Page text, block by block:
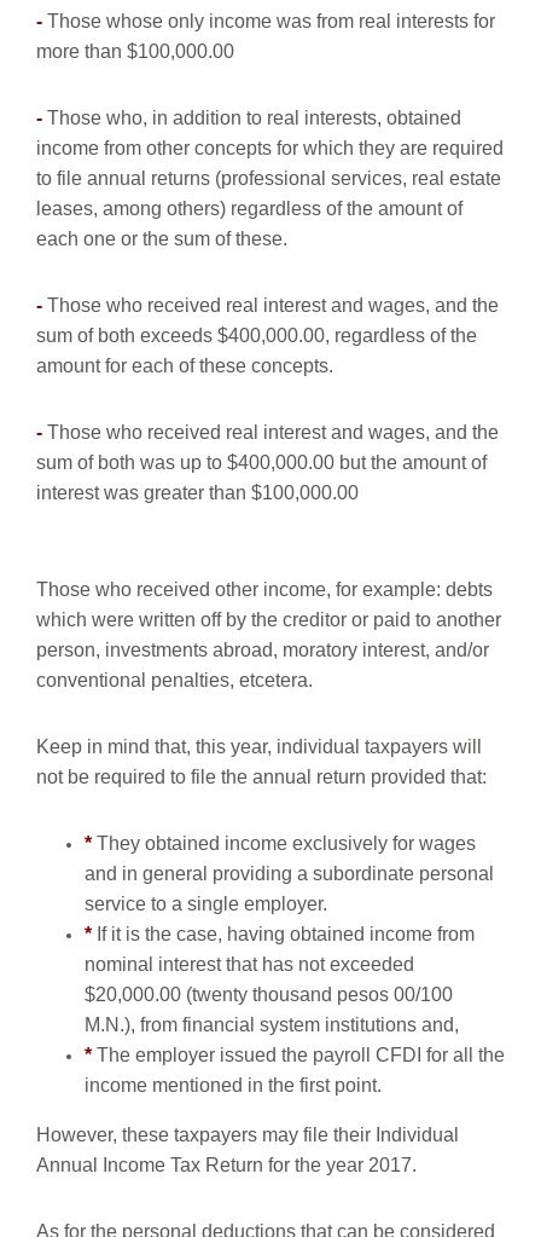
- Those whose only income was from real interests for
more than $100,000.00
- Those who, in addition to real interests, obtained
income from other concepts for which they are required
to file annual returns (professional services, real estate
leases, among others) regardless of the amount of
each one or the sum of these.
- Those who received real interest and wages, and the
sum of both exceeds $400,000.00, regardless of the
amount for each of these concepts.
- Those who received real interest and wages, and the
sum of both was up to $400,000.00 but the amount of
interest was greater than $100,000.00
Those who received other income, for example: debts
which were written off by the creditor or paid to another
person, investments abroad, moratory interest, and/or
conventional penalties, etcetera.
Keep in mind that, this year, individual taxpayers will
not be required to file the annual return provided that:
* They obtained income exclusively for wages
and in general providing a subordinate personal
service to a single employer.
* If it is the case, having obtained income from
nominal interest that has not exceeded
$20,000.00 (twenty thousand pesos 00/100
M.N.), from financial system institutions and,
* The employer issued the payroll CFDI for all the
income mentioned in the first point.
However, these taxpayers may file their Individual
Annual Income Tax Return for the year 2017.
As for the personal deductions that can be considered